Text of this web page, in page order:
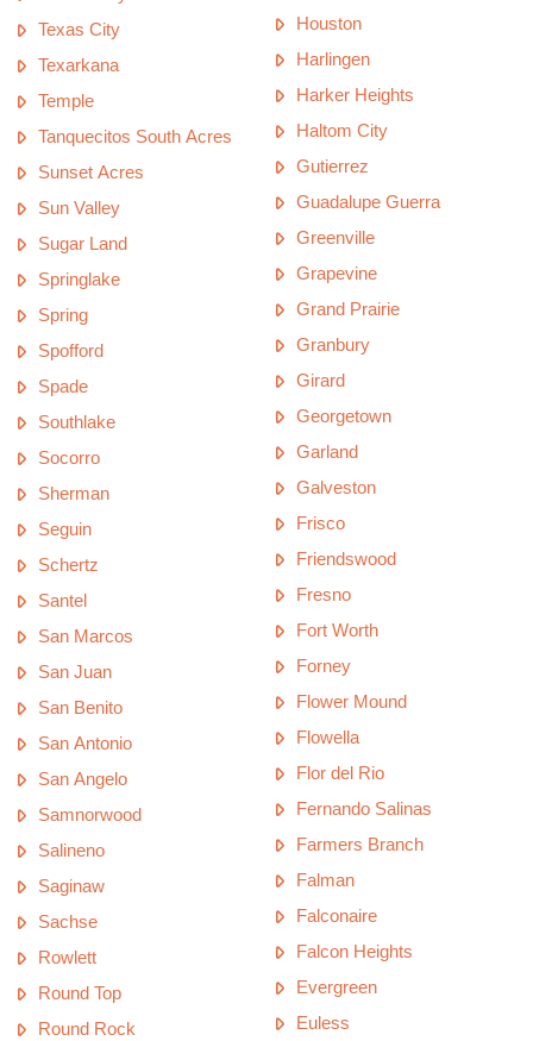
Texas City
Texarkana
Temple
Tanquecitos South Acres
Sunset Acres
Sun Valley
Sugar Land
Springlake
Spring
Spofford
Spade
Southlake
Socorro
Sherman
Seguin
Schertz
Santel
San Marcos
San Juan
San Benito
San Antonio
San Angelo
Samnorwood
Salineno
Saginaw
Sachse
Rowlett
Round Top
Round Rock
Houston
Harlingen
Harker Heights
Haltom City
Gutierrez
Guadalupe Guerra
Greenville
Grapevine
Grand Prairie
Granbury
Girard
Georgetown
Garland
Galveston
Frisco
Friendswood
Fresno
Fort Worth
Forney
Flower Mound
Flowella
Flor del Rio
Fernando Salinas
Farmers Branch
Falman
Falconaire
Falcon Heights
Evergreen
Euless